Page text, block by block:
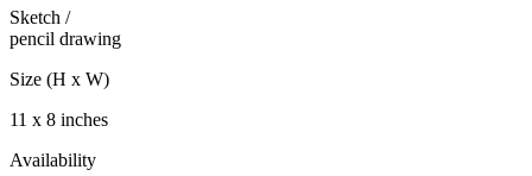
Sketch /
pencil drawing
Size (H x W)
11 x 8 inches
Availability